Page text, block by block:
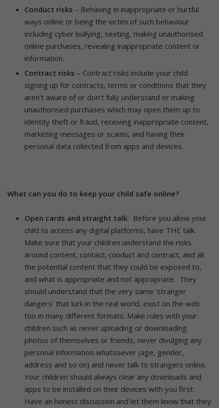
Conduct risks – Behaving in inappropriate or hurtful
ways online or being the victim of such behaviour
including cyber bullying, sexting, making unauthorised
online purchases, revealing inappropriate content or
information.
Contract risks – Contract risks include your child
signing up for contracts, terms or conditions that they
aren’t aware of or don’t fully understand or making
unauthorised purchases which may open them up to
identity theft or fraud, receiving inappropriate content,
marketing messages or scams, and having their
personal data collected from apps and devices.
What can you do to keep your child safe online?
Open cards and straight talk: Before you allow your
child to access any digital platforms, have THE talk.
Make sure that your children understand the risks
around content, contact, conduct and contract, and all
the potential content that they could be exposed to,
and what is appropriate and not appropriate. They
should understand that the very same ‘stranger
dangers’ that lurk in the real world, exist on the web
too in many different formats. Make rules with your
children such as never uploading or downloading
photos of themselves or friends, never divulging any
personal information whatsoever (age, gender,
address and so on) and never talk to strangers online.
Your children should always clear any downloads and
apps to be installed on their devices with you first.
Have an honest discussion and let them know that they